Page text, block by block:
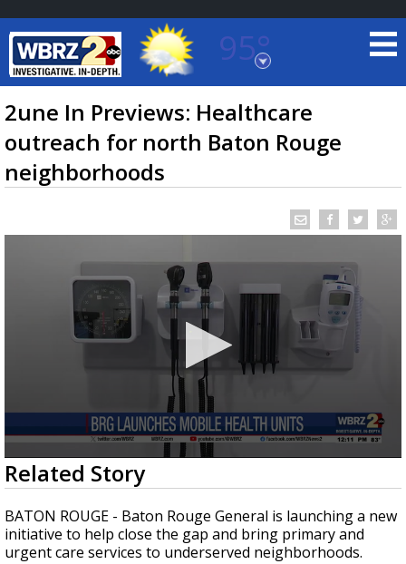
95°
Baton Rouge, Louisiana
7 DAY FORECAST
TRUEVIEW©LOCAL RADAR
Strengthening El Nino shaping hurricane
season, major research groups release
updated outlooks
2une In Previews: Healthcare
outreach for north Baton Rouge
neighborhoods
0
seconds
of
30
seconds
Related Story
BATON ROUGE - Baton Rouge General is launching a new
initiative to help close the gap and bring primary and
urgent care services to underserved neighborhoods.